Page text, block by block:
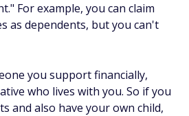
For example, you can claim
as dependents, but you can't
you support financially,
who lives with you. So if you
and also have your own child,